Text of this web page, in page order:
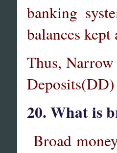
banking
balances
Thus,
Deposits(DD)
20. What is
Broad